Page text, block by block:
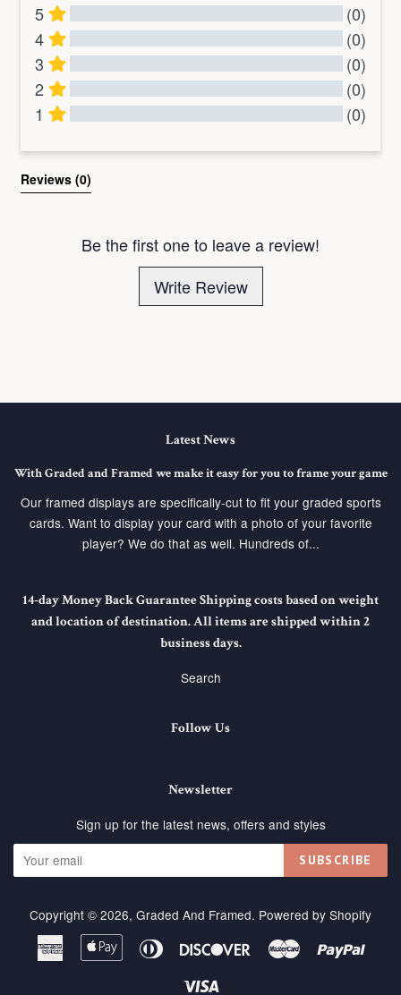
5
(0)
4
(0)
3
(0)
2
(0)
1
(0)
Reviews (0)
Be the first one to leave a review!
Write Review
Latest News
With Graded and Framed we make it easy for you to frame your game
Our framed displays are specifically-cut to fit your graded sports
cards. Want to display your card with a photo of your favorite
player? We do that as well. Hundreds of...
14-day Money Back Guarantee Shipping costs based on weight
and location of destination. All items are shipped within 2
business days.
Search
Follow Us
Newsletter
Sign up for the latest news, offers and styles
SUBSCRIBE
Copyright © 2026, Graded And Framed. Powered by Shopify
American
Express
Apple
Pay
Diners
DiscoverMaster